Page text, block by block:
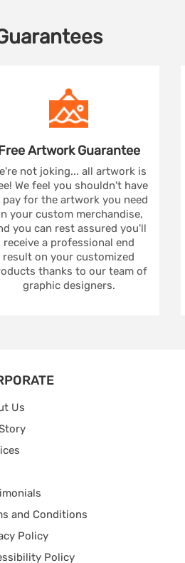
ArtworkGuarantee
not joking... all artwork is
We feel you shouldn't have
for the artwork you need
your custom merchandise,
you can rest assured you'll
receive a professional end
result on your customized
thanks to our team of
graphic designers.
Us
and Conditions
Policy
Policy